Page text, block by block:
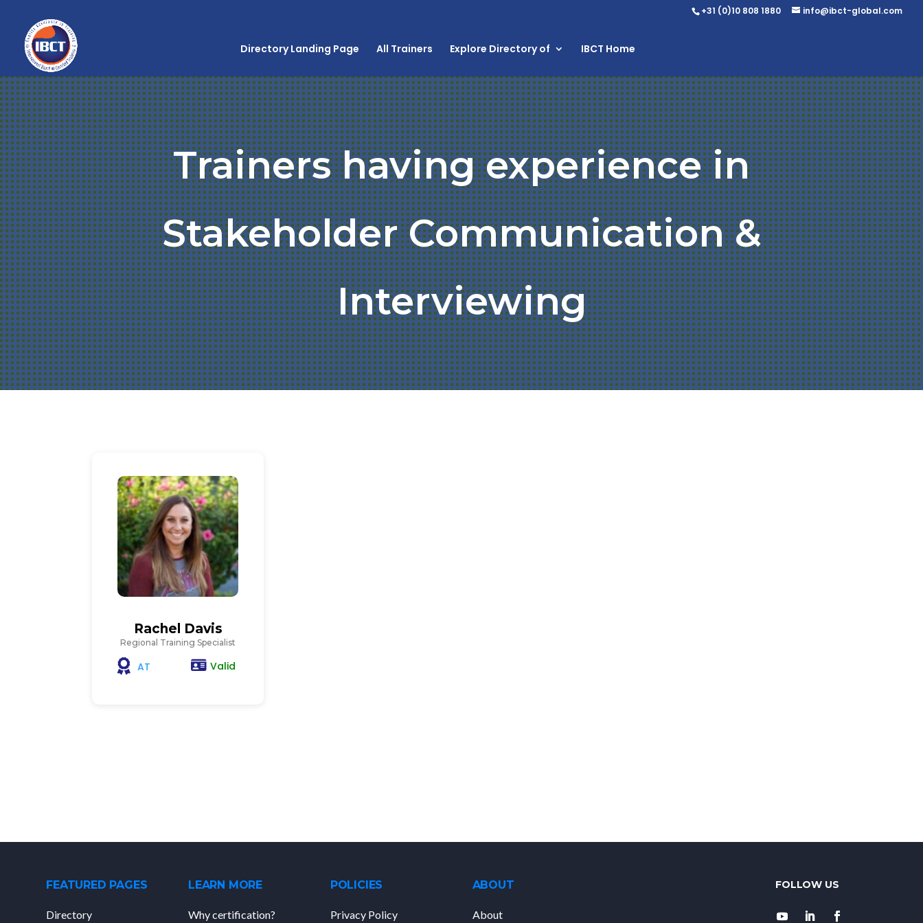
+31 (0)10 808 1880 info@ibct-global.com
Directory Landing Page All Trainers Explore Directory of IBCT Home
Trainers having experience in
Stakeholder Communication &
Interviewing
Rachel Davis
Regional Training Specialist
AT Valid
FEATURED PAGES
Directory
LEARN MORE
Why certification?
POLICIES
Privacy Policy
ABOUT
About